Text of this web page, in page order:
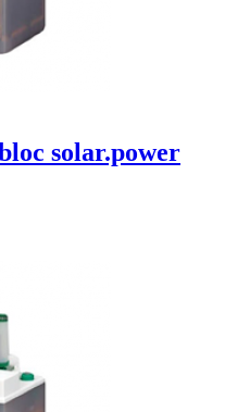
solar.power